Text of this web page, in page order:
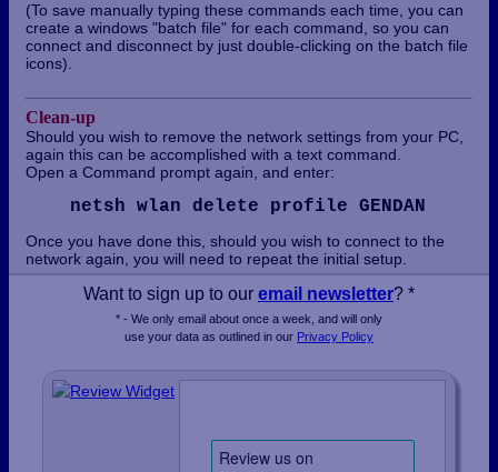
(To save manually typing these commands each time, you can
create a windows "batch file" for each command, so you can
connect and disconnect by just double-clicking on the batch file
icons).
Clean-up
Should you wish to remove the network settings from your PC,
again this can be accomplished with a text command.
Open a Command prompt again, and enter:
netsh wlan delete profile GENDAN
Once you have done this, should you wish to connect to the
network again, you will need to repeat the initial setup.
Want to sign up to our email newsletter? *
* - We only email about once a week, and will only
use your data as outlined in our Privacy Policy